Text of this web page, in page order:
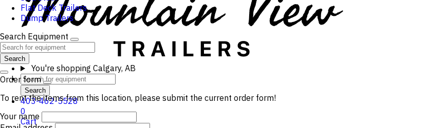
You're shopping Calgary, AB
Search
403-462-5528
0
Cart
Flat Deck Trailers
Dump Trailers
Search Equipment
Search
Order form
To rent the items from this location, please submit the current order form!
Your name